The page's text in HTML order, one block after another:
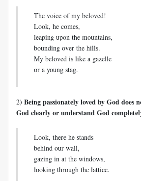
The voice of my beloved!
Look, he comes,
leaping upon the mountains,
bounding over the hills.
My beloved is like a gazelle
or a young stag.
2) Being passionately loved by God does
God clearly or understand God
Look, there he stands
behind our wall,
gazing in at the windows,
looking through the lattice.